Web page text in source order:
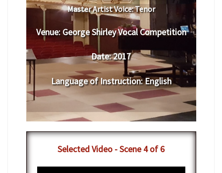
Master Artist Voice:Tenor
Venue:George Shirley Vocal Competition
Date:2017
Language of Instruction:English
Selected Video - Scene 4 of 6